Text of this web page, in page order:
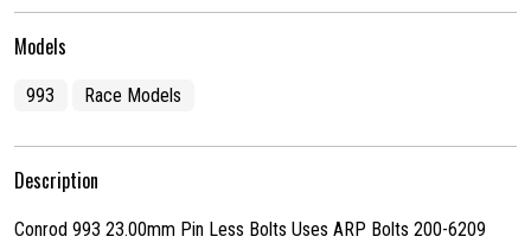
Models
993 Race Models
Description
Conrod 993 23.00mm Pin Less Bolts Uses ARP Bolts 200-6209